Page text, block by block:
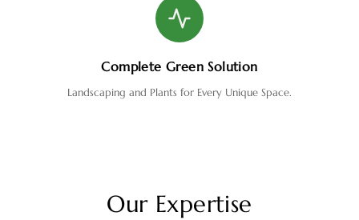
Complete Green Solution
Landscaping and Plants for Every Unique Space.
Our Expertise